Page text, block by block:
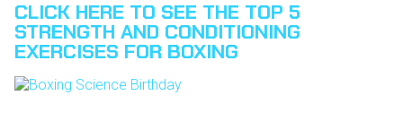
CLICK HERE TO SEE THE TOP 5
STRENGTH AND CONDITIONING
EXERCISES FOR BOXING